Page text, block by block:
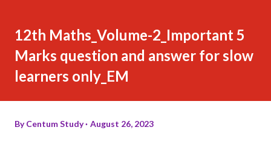
12th Maths_Volume-2_Important 5
Marks question and answer for slow
learners only_EM
ByCentum Study August 26, 2023